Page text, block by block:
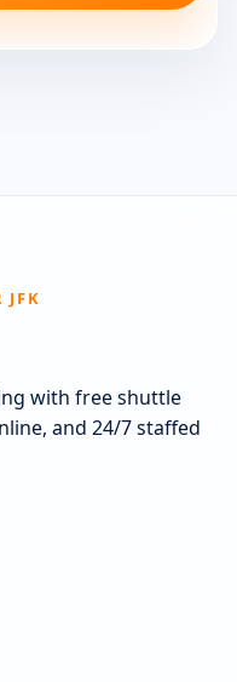
JFK
with free shuttle
and 24/7 staffed